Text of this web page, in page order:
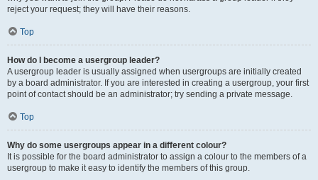
reject your request; they will have their reasons.
Top
How do I become a usergroup leader?
A usergroup leader is usually assigned when usergroups are initially created
by a board administrator. If you are interested in creating a usergroup, your first
point of contact should be an administrator; try sending a private message.
Top
Why do some usergroups appear in a different colour?
It is possible for the board administrator to assign a colour to the members of a
usergroup to make it easy to identify the members of this group.